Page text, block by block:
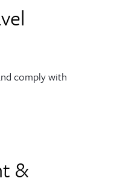
comply with
&